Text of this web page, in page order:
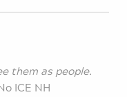
them as people.
ICE NH